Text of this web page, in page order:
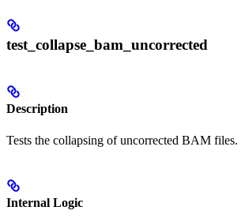
test_collapse_bam_uncorrected
Description
Tests the collapsing of uncorrected BAM files.
Internal Logic